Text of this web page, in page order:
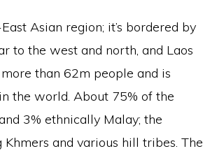
Asian region; it’s bordered by
to the west and north, and Laos
than 62m people and is
the world. About 75% of the
3% ethnically Malay; the
and various hill tribes. The